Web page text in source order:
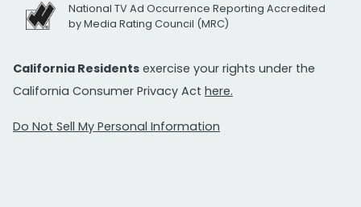
National TV Ad Occurrence Reporting Accredited
by Media Rating Council (MRC)
California Residents exercise your rights under the
California Consumer Privacy Act here.
Do Not Sell My Personal Information